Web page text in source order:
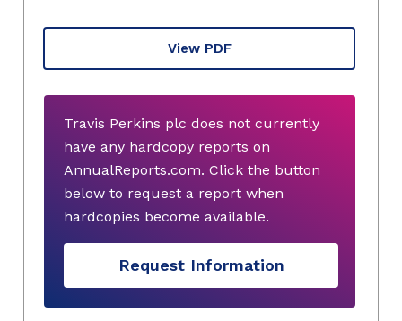
View PDF
Travis Perkins plc does not currently
have any hardcopy reports on
AnnualReports.com. Click the button
below to request a report when
hardcopies become available.
Request Information